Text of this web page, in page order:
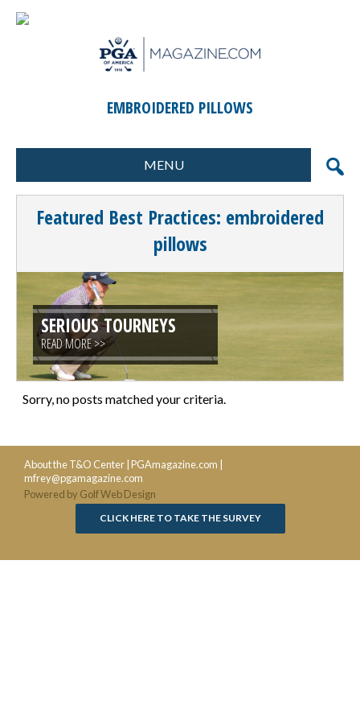
EMBROIDERED PILLOWS
MENU
FORMATS
MARKETING
SCORING
GIFTS & PRIZES
FOOD & BEVERAGE
PLANNING & EXECUTION
CLINICS / ACTIVITIES
SUPPLIER DIRECTORY
Featured Best Practices: embroidered
pillows
SERIOUS TOURNEYS
READ MORE >>
Sorry, no posts matched your criteria.
About the T&O Center PGAmagazine.com
mfrey@pgamagazine.com
Powered by Golf Web Design
CLICK HERE TO TAKE THE SURVEY